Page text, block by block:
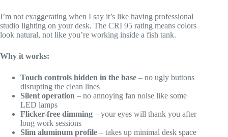
I’m not exaggerating when I say it’s like having professional
studio lighting on your desk. The CRI 95 rating means colors
look natural, not like you’re working inside a fish tank.
Why it works:
Touch controls hidden in the base – no ugly buttons
disrupting the clean lines
Silent operation – no annoying fan noise like some
LED lamps
Flicker-free dimming – your eyes will thank you after
long work sessions
Slim aluminum profile – takes up minimal desk space